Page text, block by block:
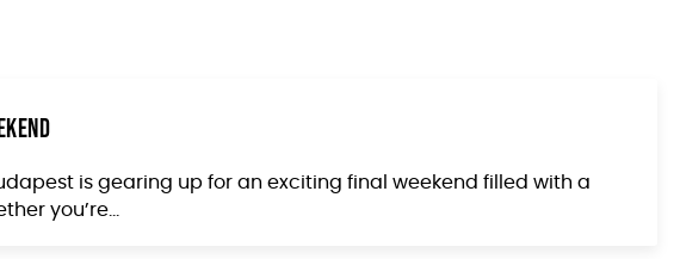
is gearing up for an exciting final weekend filled with a
you’re...